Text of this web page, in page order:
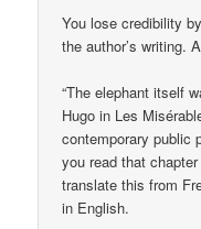
You lose credibility
the author’s writing.
“The elephant itself
Hugo in Les
contemporary public
you read that
translate this from
in English.